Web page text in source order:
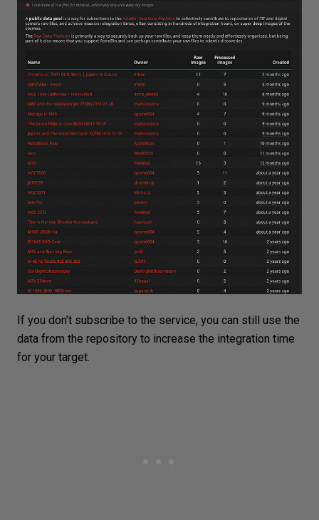
If you don’t subscribe to the service, you can still use the
data from the repository to increase the integration time
for your target.